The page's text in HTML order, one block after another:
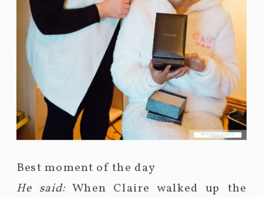
Best moment of the day
He said:When Claire walked up the